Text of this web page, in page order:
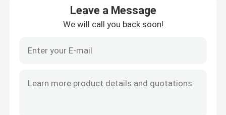
Hard Drive HDDLeave a Message
We will call you back soon!